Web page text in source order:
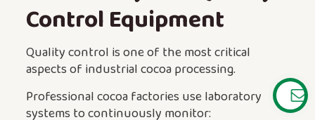
Control Equipment
Quality control is one of the most critical
aspects of industrial cocoa processing.
Professional cocoa factories use laboratory
systems to continuously monitor: